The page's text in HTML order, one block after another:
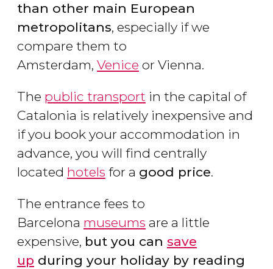
than other main European
metropolitans, especially if we
compare them to
Amsterdam, Venice or Vienna.
The public transport in the capital of
Catalonia is relatively inexpensive and
if you book your accommodation in
advance, you will find centrally
located hotels for a good price.
The entrance fees to
Barcelona museums are a little
expensive, but you can save
up during your holiday by reading